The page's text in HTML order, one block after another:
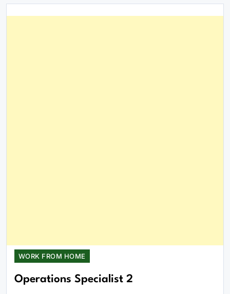
WORK FROM HOME
Operations Specialist 2